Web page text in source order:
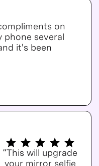
on
phone several
it's been
“This will upgrade
your mirror selfie